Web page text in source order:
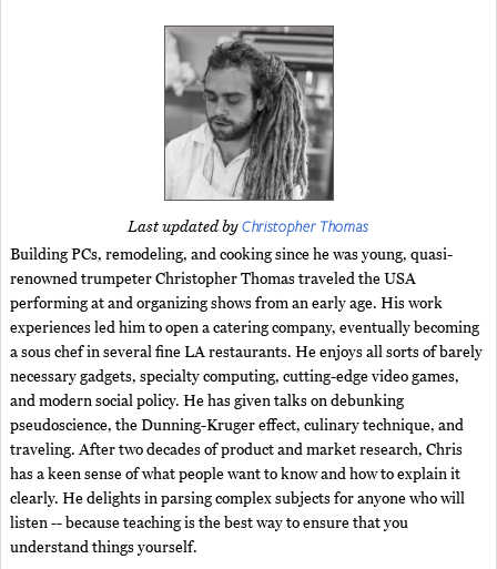
Last updated byChristopher Thomas
Building PCs, remodeling, and cooking since he was young, quasi-
renowned trumpeter Christopher Thomas traveled the USA
performing at and organizing shows from an early age. His work
experiences led him to open a catering company, eventually becoming
a sous chef in several fine LA restaurants. He enjoys all sorts of barely
necessary gadgets, specialty computing, cutting-edge video games,
and modern social policy. He has given talks on debunking
pseudoscience, the Dunning-Kruger effect, culinary technique, and
traveling. After two decades of product and market research, Chris
has a keen sense of what people want to know and how to explain it
clearly. He delights in parsing complex subjects for anyone who will
listen -- because teaching is the best way to ensure that you
understand things yourself.